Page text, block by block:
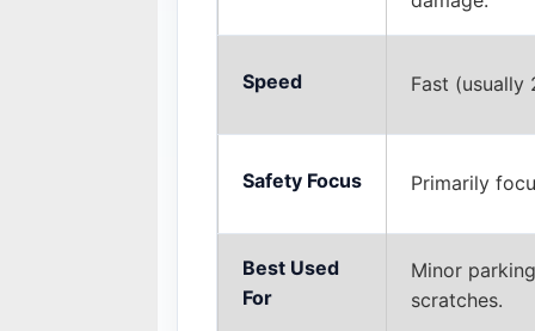
Speed Fast (usually
Safety Focus Primarily
Best Used
For
Minor
scratches.